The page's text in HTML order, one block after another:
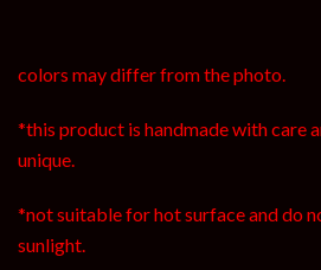
colors may differ from the photo.
*this product is handmade with care
unique.
*not suitable for hot surface and do
sunlight.